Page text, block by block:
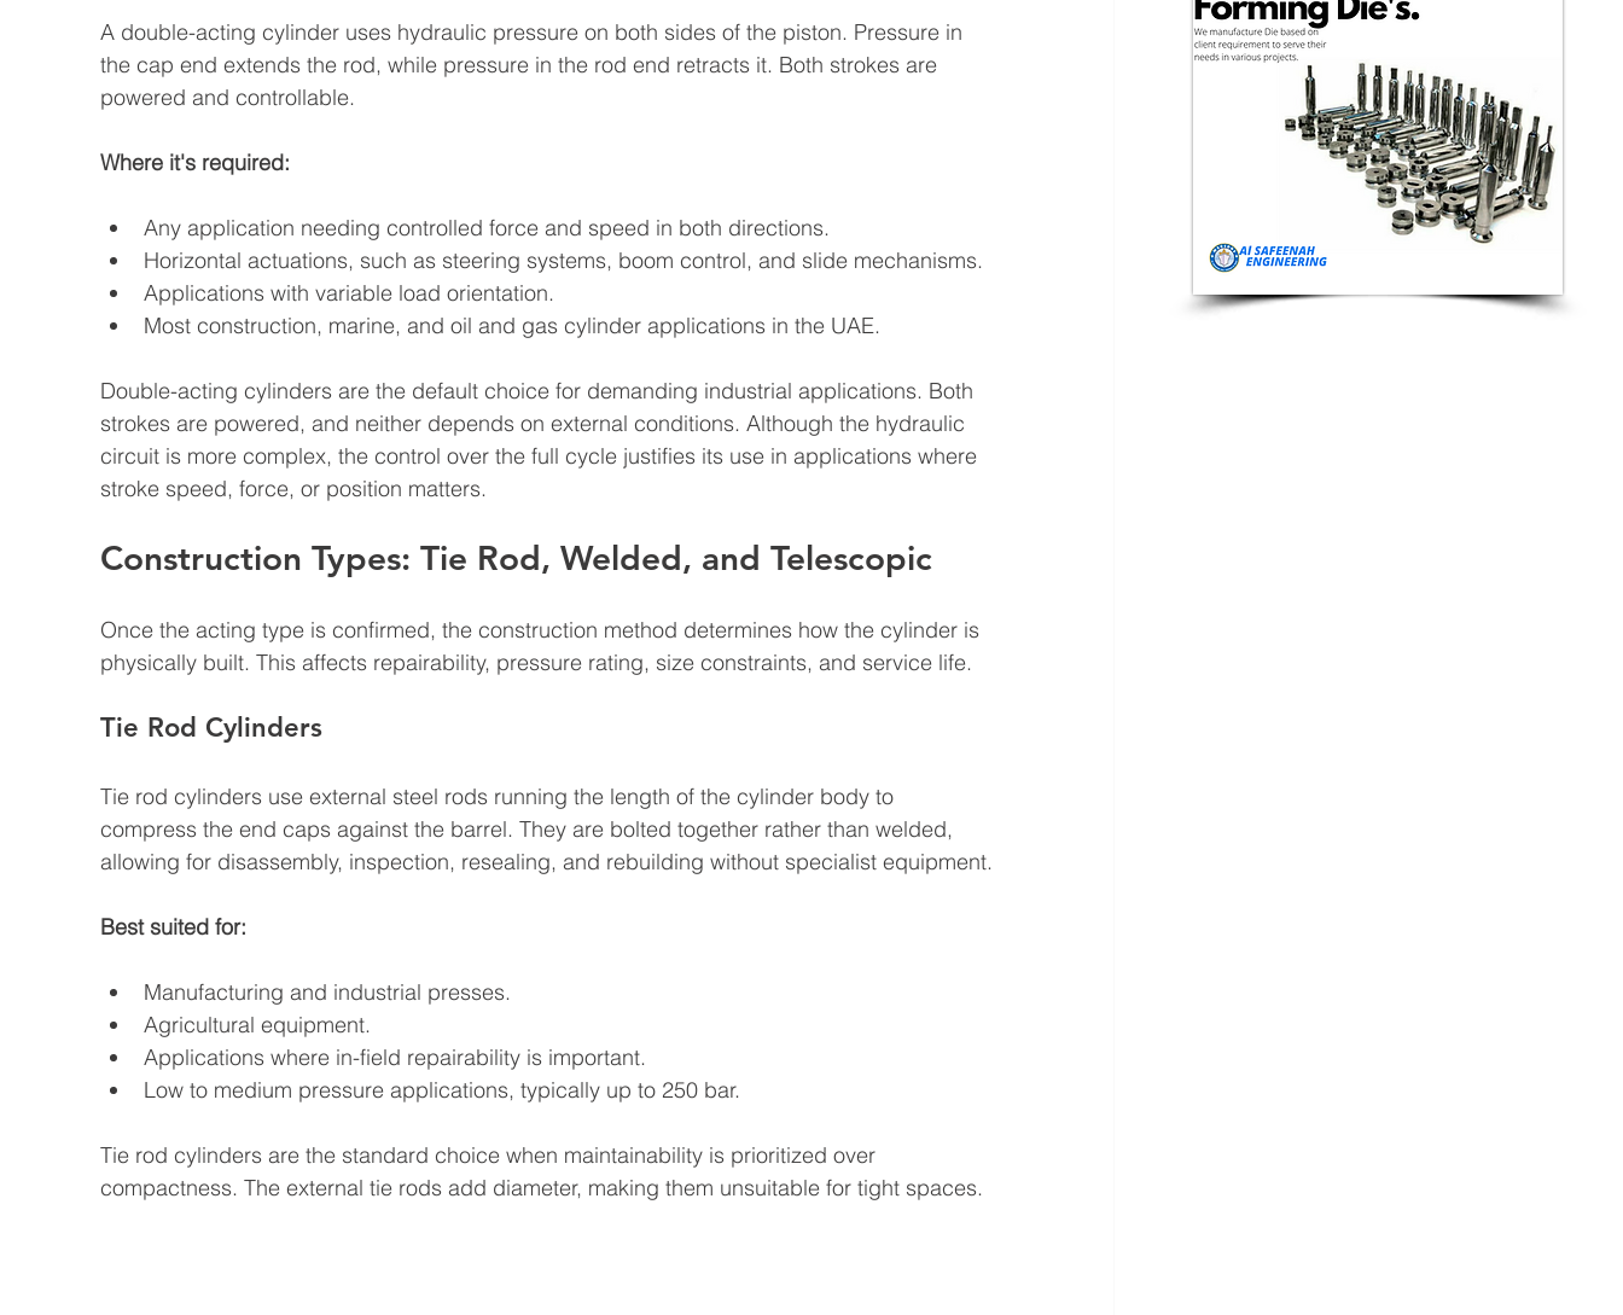
A double-acting cylinder uses hydraulic pressure on both sides of the piston. Pressure in
the cap end extends the rod, while pressure in the rod end retracts it. Both strokes are
powered and controllable.
Where it's required:
Any application needing controlled force and speed in both directions.
Horizontal actuations, such as steering systems, boom control, and slide mechanisms.
Applications with variable load orientation.
Most construction, marine, and oil and gas cylinder applications in the UAE.
Double-acting cylinders are the default choice for demanding industrial applications. Both
strokes are powered, and neither depends on external conditions. Although the hydraulic
circuit is more complex, the control over the full cycle justifies its use in applications where
stroke speed, force, or position matters.
Construction Types: Tie Rod, Welded, and Telescopic
Once the acting type is confirmed, the construction method determines how the cylinder is
physically built. This affects repairability, pressure rating, size constraints, and service life.
Tie Rod Cylinders
Tie rod cylinders use external steel rods running the length of the cylinder body to
compress the end caps against the barrel. They are bolted together rather than welded,
allowing for disassembly, inspection, resealing, and rebuilding without specialist equipment.
Best suited for:
Manufacturing and industrial presses.
Agricultural equipment.
Applications where in-field repairability is important.
Low to medium pressure applications, typically up to 250 bar.
Tie rod cylinders are the standard choice when maintainability is prioritized over
compactness. The external tie rods add diameter, making them unsuitable for tight spaces.